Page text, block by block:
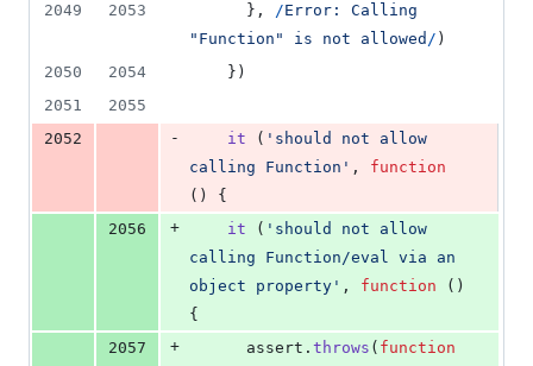
2049
2053 } , /E rro r : Ca l ling
" Function " is not a l lowed / )
2050
2054 } )
2051
2055
2052
- it ( 'should not allow
calling Function' ,
function
( )
{
2056
+ it ( 'should not allow
calling Function/eval via an
object property' , function ( )
{
2057
+ assert . throws ( function